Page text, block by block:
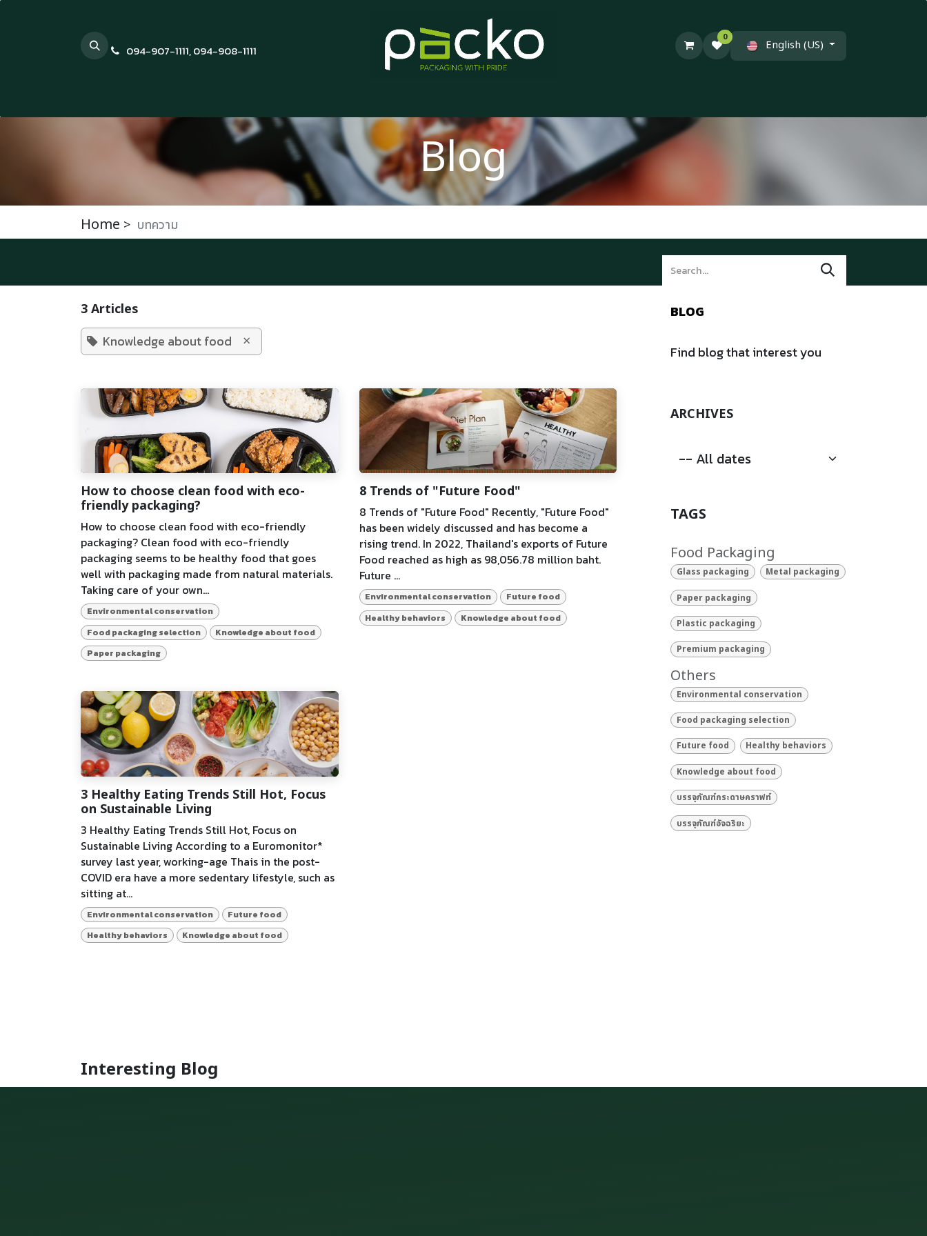
094-907-1111,094-908-1111
0
English (US)
Blog
Home > บทความ
3 Articles
Knowledge about food
×
How to choose clean food with eco-
friendly packaging?
How to choose clean food with eco-friendly
packaging? Clean food with eco-friendly
packaging seems to be healthy food that goes
well with packaging made from natural materials.
Taking care of your own...
Environmental conservation
Food packaging selection
Knowledge about food
Paper packaging
8 Trends of "Future Food"
8 Trends of "Future Food" Recently, "Future Food"
has been widely discussed and has become a
rising trend. In 2022, Thailand's exports of Future
Food reached as high as 98,056.78 million baht.
Future ...
Environmental conservation
Future food
Healthy behaviors
Knowledge about food
3 Healthy Eating Trends Still Hot, Focus
on Sustainable Living
3 Healthy Eating Trends Still Hot, Focus on
Sustainable Living According to a Euromonitor*
survey last year, working-age Thais in the post-
COVID era have a more sedentary lifestyle, such as
sitting at...
Environmental conservation
Future food
Healthy behaviors
Knowledge about food
BLOG
Find blog that interest you
ARCHIVES
TAGS
Food Packaging
Glass packaging Metal packaging
Paper packaging
Plastic packaging
Premium packaging
Others
Environmental conservation
Food packaging selection
Future food Healthy behaviors
Knowledge about food
บรรจุภัณฑ์กระดาษคราฟท์
บรรจุภัณฑ์อัจฉริยะ
Interesting Blog